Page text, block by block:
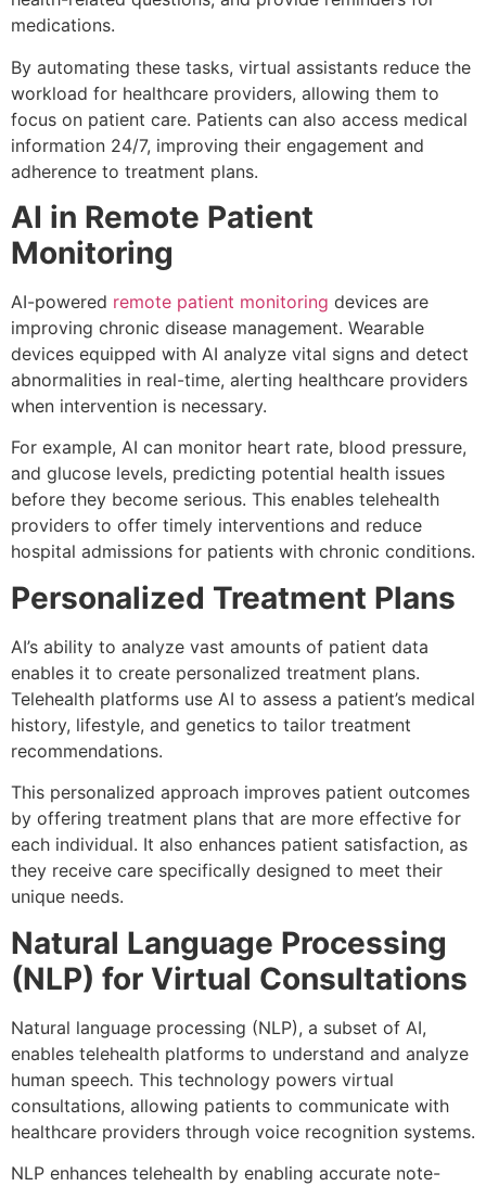
medications.
By automating these tasks, virtual assistants reduce the
workload for healthcare providers, allowing them to
focus on patient care. Patients can also access medical
information 24/7, improving their engagement and
adherence to treatment plans.
AI in Remote Patient
Monitoring
AI-powered remote patient monitoring devices are
improving chronic disease management. Wearable
devices equipped with AI analyze vital signs and detect
abnormalities in real-time, alerting healthcare providers
when intervention is necessary.
For example, AI can monitor heart rate, blood pressure,
and glucose levels, predicting potential health issues
before they become serious. This enables telehealth
providers to offer timely interventions and reduce
hospital admissions for patients with chronic conditions.
Personalized Treatment Plans
AI’s ability to analyze vast amounts of patient data
enables it to create personalized treatment plans.
Telehealth platforms use AI to assess a patient’s medical
history, lifestyle, and genetics to tailor treatment
recommendations.
This personalized approach improves patient outcomes
by offering treatment plans that are more effective for
each individual. It also enhances patient satisfaction, as
they receive care specifically designed to meet their
unique needs.
Natural Language Processing
(NLP) for Virtual Consultations
Natural language processing (NLP), a subset of AI,
enables telehealth platforms to understand and analyze
human speech. This technology powers virtual
consultations, allowing patients to communicate with
healthcare providers through voice recognition systems.
NLP enhances telehealth by enabling accurate note-